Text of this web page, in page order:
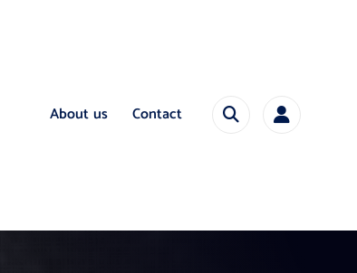
About us Contact